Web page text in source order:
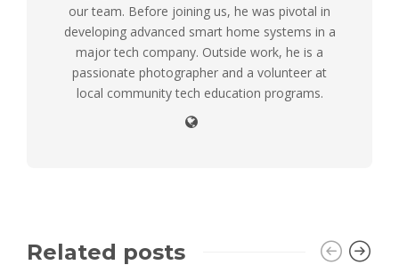
our team. Before joining us, he was pivotal in
developing advanced smart home systems in a
major tech company. Outside work, he is a
passionate photographer and a volunteer at
local community tech education programs.
Related posts